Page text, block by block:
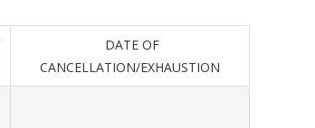
DATE OF
CANCELLATION/EXHAUSTION